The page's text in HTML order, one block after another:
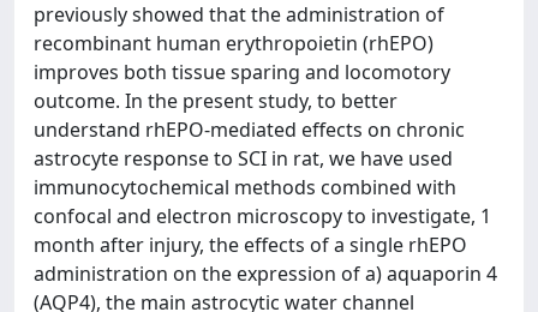
previously showed that the administration of
recombinant human erythropoietin (rhEPO)
improves both tissue sparing and locomotory
outcome. In the present study, to better
understand rhEPO-mediated effects on chronic
astrocyte response to SCI in rat, we have used
immunocytochemical methods combined with
confocal and electron microscopy to investigate, 1
month after injury, the effects of a single rhEPO
administration on the expression of a) aquaporin 4
(AQP4), the main astrocytic water channel